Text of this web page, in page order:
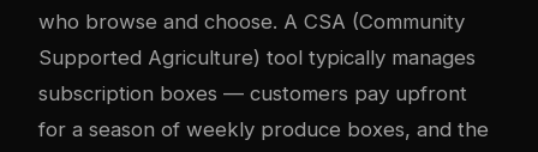
who browse and choose. A CSA (Community
Supported Agriculture) tool typically manages
subscription boxes — customers pay upfront
for a season of weekly produce boxes, and the